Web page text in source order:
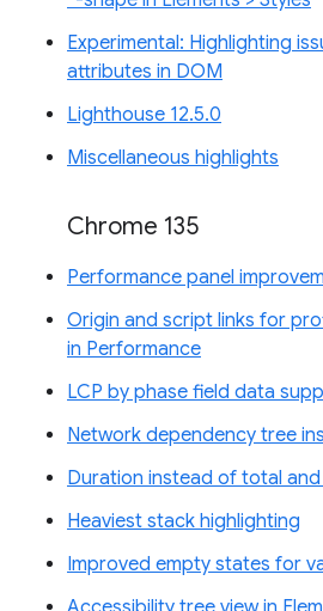
Experimental: Highlighting
attributes in DOM
Lighthouse 12.5.0
Miscellaneous highlights
Chrome 135
Performance panel
Origin and script links for
in Performance
LCP by phase field data
Network dependency tree
Duration instead of total and
Heaviest stack highlighting
Improved empty states for